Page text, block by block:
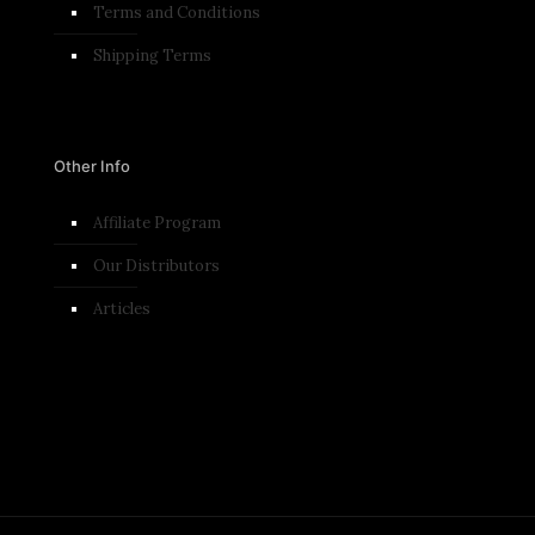
Terms and Conditions​
Shipping Terms
Other Info
Affiliate Program
Our Distributors
Articles